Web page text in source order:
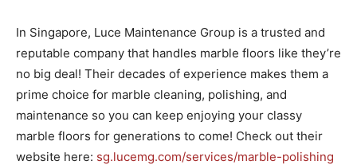
In Singapore, Luce Maintenance Group is a trusted and
reputable company that handles marble floors like they’re
no big deal! Their decades of experience makes them a
prime choice for marble cleaning, polishing, and
maintenance so you can keep enjoying your classy
marble floors for generations to come! Check out their
website here: sg.lucemg.com/services/marble-polishing